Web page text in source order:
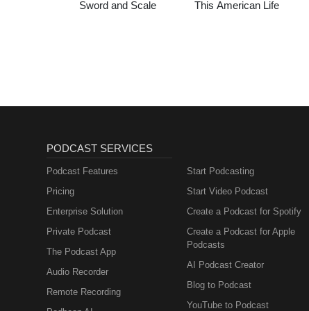
Sword and Scale This American Life
PODCAST SERVICES
Podcast Features
Pricing
Enterprise Solution
Private Podcast
The Podcast App
Audio Recorder
Remote Recording
Start Podcasting
Start Video Podcast
Create a Podcast for Spotify
Create a Podcast for Apple
Podcasts
AI Podcast Creator
Blog to Podcast
YouTube to Podcast